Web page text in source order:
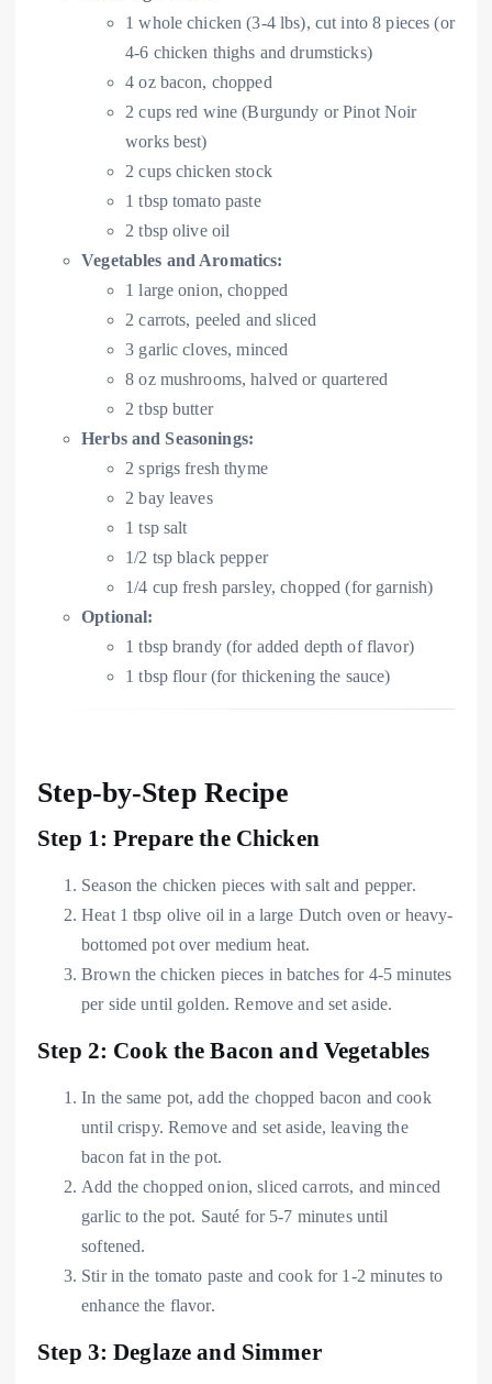
1 whole chicken (3-4 lbs), cut into 8 pieces (or
4-6 chicken thighs and drumsticks)
4 oz bacon, chopped
2 cups red wine (Burgundy or Pinot Noir
works best)
2 cups chicken stock
1 tbsp tomato paste
2 tbsp olive oil
Vegetables and Aromatics:
1 large onion, chopped
2 carrots, peeled and sliced
3 garlic cloves, minced
8 oz mushrooms, halved or quartered
2 tbsp butter
Herbs and Seasonings:
2 sprigs fresh thyme
2 bay leaves
1 tsp salt
1/2 tsp black pepper
1/4 cup fresh parsley, chopped (for garnish)
Optional:
1 tbsp brandy (for added depth of flavor)
1 tbsp flour (for thickening the sauce)
Step-by-Step Recipe
Step 1: Prepare the Chicken
Season the chicken pieces with salt and pepper.
Heat 1 tbsp olive oil in a large Dutch oven or heavy-
bottomed pot over medium heat.
Brown the chicken pieces in batches for 4-5 minutes
per side until golden. Remove and set aside.
Step 2: Cook the Bacon and Vegetables
In the same pot, add the chopped bacon and cook
until crispy. Remove and set aside, leaving the
bacon fat in the pot.
Add the chopped onion, sliced carrots, and minced
garlic to the pot. Sauté for 5-7 minutes until
softened.
Stir in the tomato paste and cook for 1-2 minutes to
enhance the flavor.
Step 3: Deglaze and Simmer